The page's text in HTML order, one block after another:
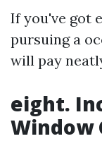
If you've got
pursuing a
will pay
eight.
Window